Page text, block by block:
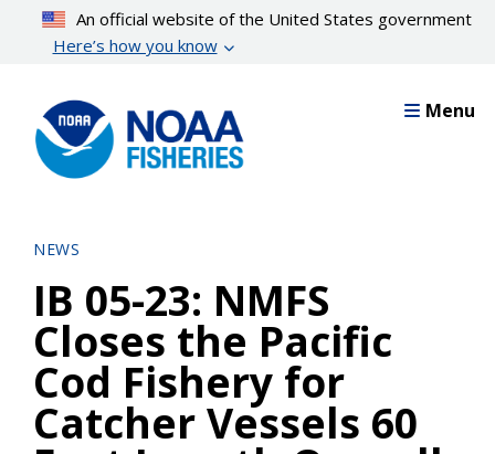
content
An official website of the United States government
Here’s how you know
Menu
NEWS
IB 05-23: NMFS
Closes the Pacific
Cod Fishery for
Catcher Vessels 60